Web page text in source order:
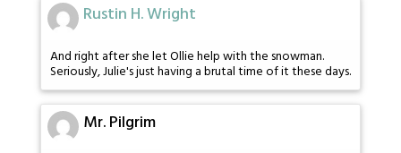
Rustin H. Wright
And right after she let Ollie help with the snowman.
Seriously, Julie's just having a brutal time of it these days.
Mr. Pilgrim